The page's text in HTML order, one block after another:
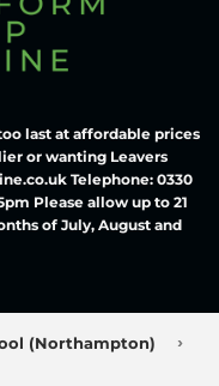
last at affordable prices
or wanting Leavers
Telephone: 0330
Please allow up to 21
of July, August and
(Northampton) ›